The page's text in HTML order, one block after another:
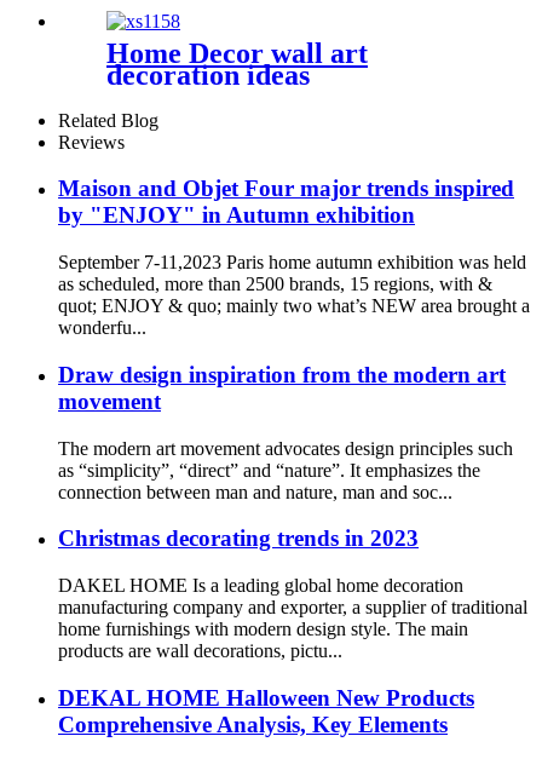
Home Decor wall art
decoration ideas
Related Blog
Reviews
Maison and Objet Four major trends inspired
by "ENJOY" in Autumn exhibition
September 7-11,2023 Paris home autumn exhibition was held
as scheduled, more than 2500 brands, 15 regions, with &
quot; ENJOY & quo; mainly two what’s NEW area brought a
wonderfu...
Draw design inspiration from the modern art
movement
The modern art movement advocates design principles such
as “simplicity”, “direct” and “nature”. It emphasizes the
connection between man and nature, man and soc...
Christmas decorating trends in 2023
DAKEL HOME Is a leading global home decoration
manufacturing company and exporter, a supplier of traditional
home furnishings with modern design style. The main
products are wall decorations, pictu...
DEKAL HOME Halloween New Products
Comprehensive Analysis, Key Elements